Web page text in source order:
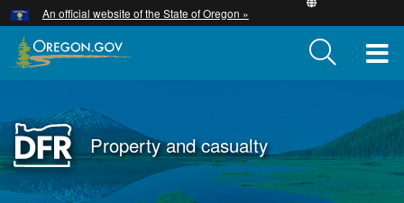
Skip
to
main
An official website of the State of Oregon »
Back
to
Home
Property and casualty
Hidden Submit